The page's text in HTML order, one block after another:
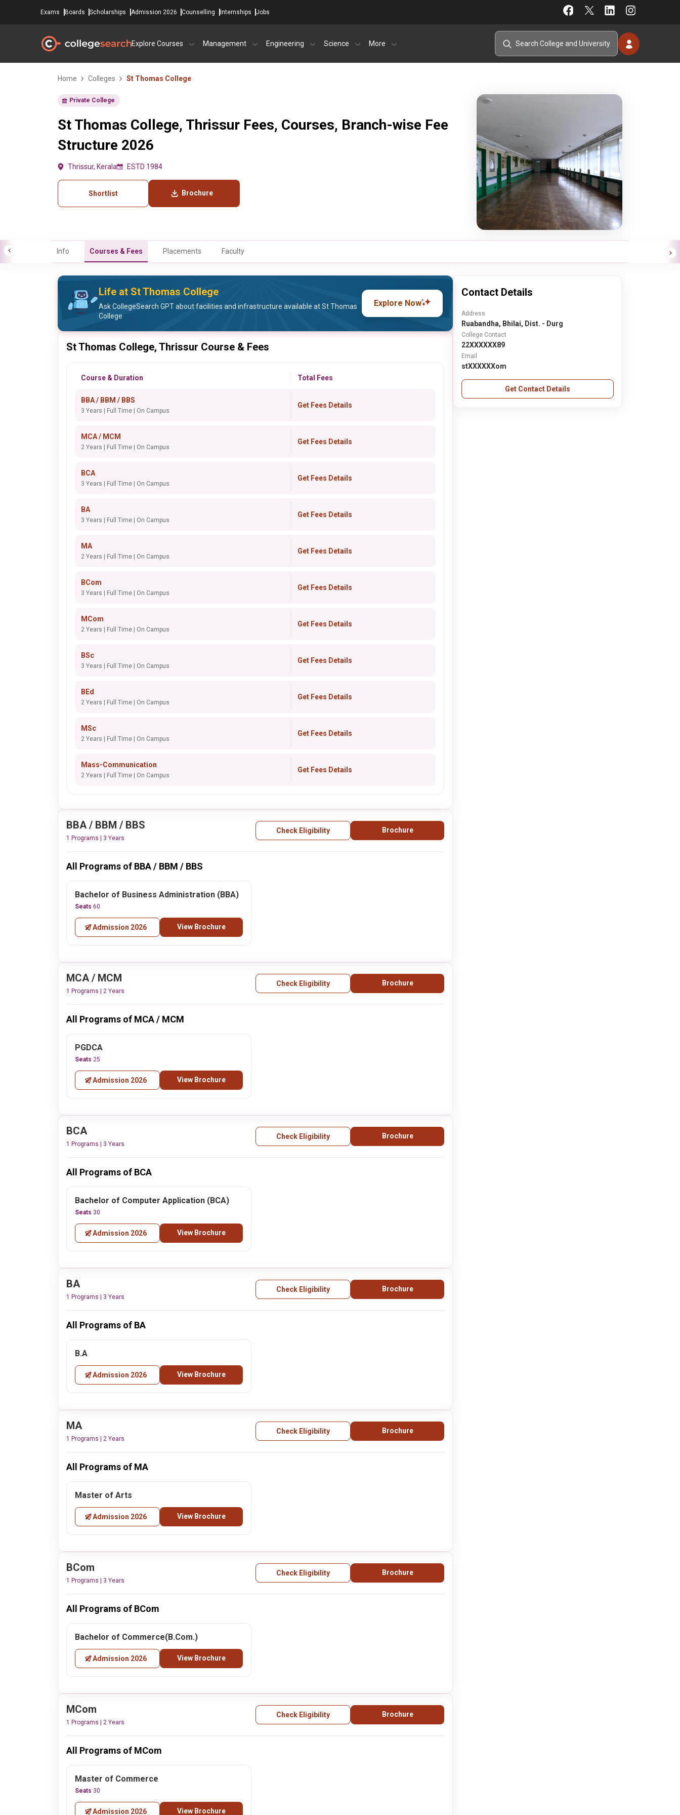
Exams Boards Scholarships Admission 2026 Counselling Internships Jobs
Explore Courses Management Engineering Science More
Home Colleges St Thomas College
Private College
St Thomas College, Thrissur Fees, Courses, Branch-wise Fee
Structure 2026
Thrissur, Kerala ESTD 1984
Shortlist Brochure
Info Courses & Fees Placements Faculty
Life at St Thomas College
Ask CollegeSearch GPT about facilities and infrastructure available at St Thomas
College
Explore Now
St Thomas College, Thrissur Course & Fees
Course & Duration Total Fees
BBA / BBM / BBS
3 Years | Full Time | On Campus
Get Fees Details
MCA / MCM
2 Years | Full Time | On Campus
Get Fees Details
BCA
3 Years | Full Time | On Campus
Get Fees Details
BA
3 Years | Full Time | On Campus
Get Fees Details
MA
2 Years | Full Time | On Campus
Get Fees Details
BCom
3 Years | Full Time | On Campus
Get Fees Details
MCom
2 Years | Full Time | On Campus
Get Fees Details
BSc
3 Years | Full Time | On Campus
Get Fees Details
BEd
2 Years | Full Time | On Campus
Get Fees Details
MSc
2 Years | Full Time | On Campus
Get Fees Details
Mass-Communication
2 Years | Full Time | On Campus
Get Fees Details
BBA / BBM / BBS
1 Programs | 3 Years
Check Eligibility Brochure
All Programs of BBA / BBM / BBS
Bachelor of Business Administration (BBA)
Seats 60
Admission 2026 View Brochure
MCA / MCM
1 Programs | 2 Years
Check Eligibility Brochure
All Programs of MCA / MCM
PGDCA
Seats 25
Admission 2026 View Brochure
BCA
1 Programs | 3 Years
Check Eligibility Brochure
All Programs of BCA
Bachelor of Computer Application (BCA)
Seats 30
Admission 2026 View Brochure
BA
1 Programs | 3 Years
Check Eligibility Brochure
All Programs of BA
B.A
Admission 2026 View Brochure
MA
1 Programs | 2 Years
Check Eligibility Brochure
All Programs of MA
Master of Arts
Admission 2026 View Brochure
BCom
1 Programs | 3 Years
Check Eligibility Brochure
All Programs of BCom
Bachelor of Commerce(B.Com.)
Admission 2026 View Brochure
MCom
1 Programs | 2 Years
Check Eligibility Brochure
All Programs of MCom
Master of Commerce
Seats 30
Admission 2026 View Brochure
Contact Details
Address
Ruabandha, Bhilai, Dist. - Durg
College Contact
22XXXXXX89
Email
stXXXXXXom
Get Contact Details